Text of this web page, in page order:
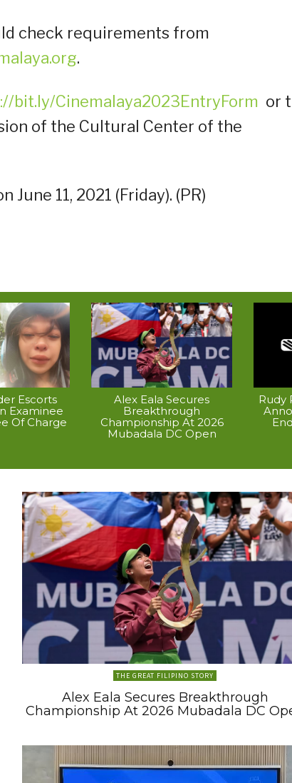
check requirements from
.
bit.ly/Cinemalaya2023EntryForm or
of the Cultural Center of the
11, 2021 (Friday). (PR)
Escorts
Examinee
Of Charge
Alex Eala Secures
Breakthrough
Championship At 2026
Mubadala DC Open
Rudy
THE GREAT FILIPINO STORY
Alex Eala Secures Breakthrough
Championship At 2026 Mubadala DC